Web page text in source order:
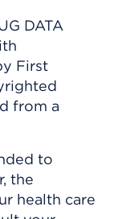
DATA
First
from a
to
the
health care